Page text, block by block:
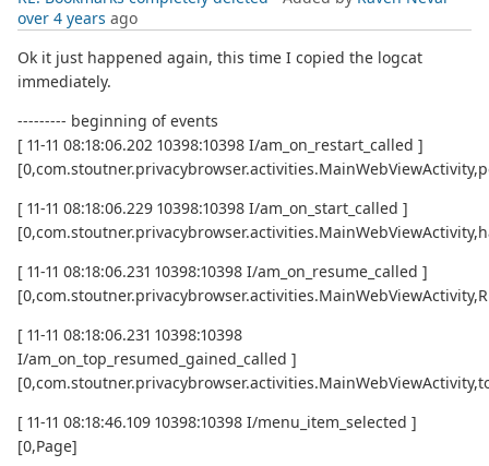
over 4 years ago
Ok it just happened again, this time I copied the logcat
immediately.
--------- beginning of events
[ 11-11 08:18:06.202 10398:10398 I/am_on_restart_called ]
[ 11-11 08:18:06.229 10398:10398 I/am_on_start_called ]
[ 11-11 08:18:06.231 10398:10398 I/am_on_resume_called ]
[ 11-11 08:18:06.231 10398:10398
I/am_on_top_resumed_gained_called ]
[ 11-11 08:18:46.109 10398:10398 I/menu_item_selected ]
[0,Page]